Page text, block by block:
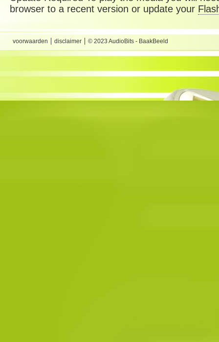
browser to a recent version or update your
voorwaarden disclaimer © 2023 AudioBits - BaakBeeld